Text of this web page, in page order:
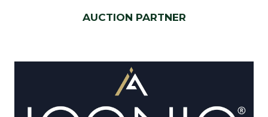
AUCTION PARTNER